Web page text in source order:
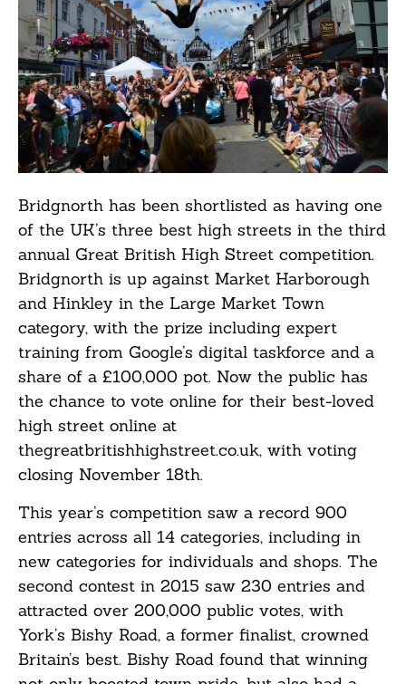
Bridgnorth has been shortlisted as having one
of the UK’s three best high streets in the third
annual Great British High Street competition.
Bridgnorth is up against Market Harborough
and Hinkley in the Large Market Town
category, with the prize including expert
training from Google’s digital taskforce and a
share of a £100,000 pot. Now the public has
the chance to vote online for their best-loved
high street online at
thegreatbritishhighstreet.co.uk, with voting
closing November 18th.
This year’s competition saw a record 900
entries across all 14 categories, including in
new categories for individuals and shops. The
second contest in 2015 saw 230 entries and
attracted over 200,000 public votes, with
York’s Bishy Road, a former finalist, crowned
Britain’s best. Bishy Road found that winning